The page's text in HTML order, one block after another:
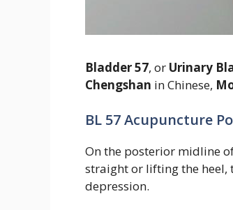
Bladder 57, or Urinary
Chengshan in Chinese,
BL 57 Acupuncture
On the posterior midline
straight or lifting the heel,
depression.